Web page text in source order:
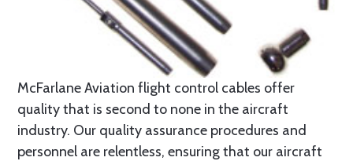
McFarlane Aviation flight control cables offer
quality that is second to none in the aircraft
industry. Our quality assurance procedures and
personnel are relentless, ensuring that our aircraft